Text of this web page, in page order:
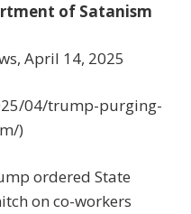
of Satanism
April 14, 2025
04/trump-purging-
)
ordered State
on co-workers